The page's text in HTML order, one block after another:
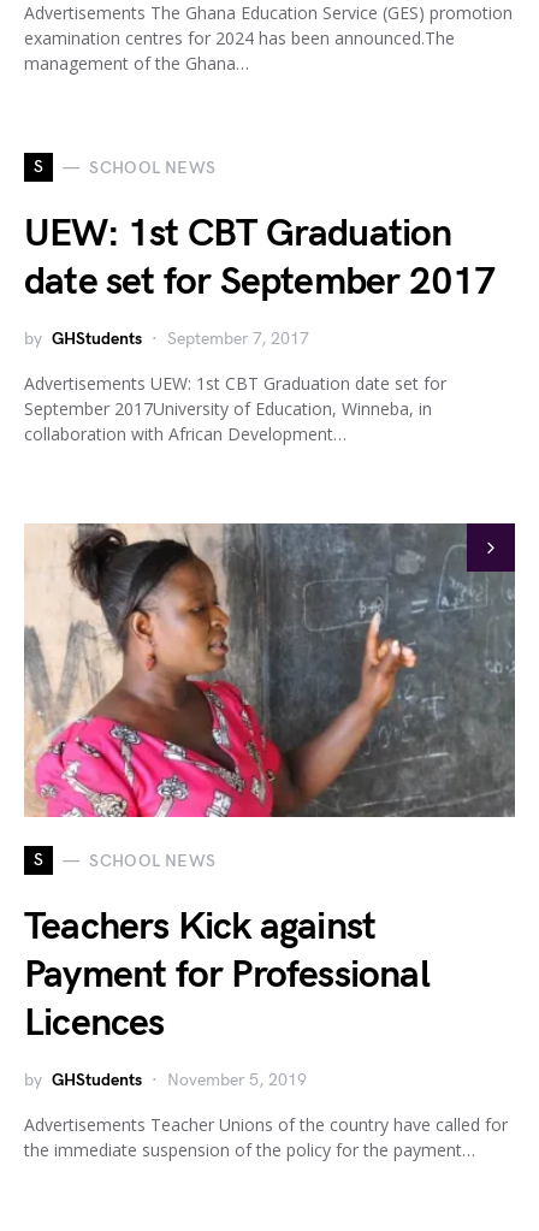
Advertisements The Ghana Education Service (GES) promotion
examination centres for 2024 has been announced.The
management of the Ghana…
S SCHOOL NEWS
UEW: 1st CBT Graduation
date set for September 2017
by GHStudents September 7, 2017
Advertisements UEW: 1st CBT Graduation date set for
September 2017University of Education, Winneba, in
collaboration with African Development…
S SCHOOL NEWS
Teachers Kick against
Payment for Professional
Licences
by GHStudents November 5, 2019
Advertisements Teacher Unions of the country have called for
the immediate suspension of the policy for the payment…